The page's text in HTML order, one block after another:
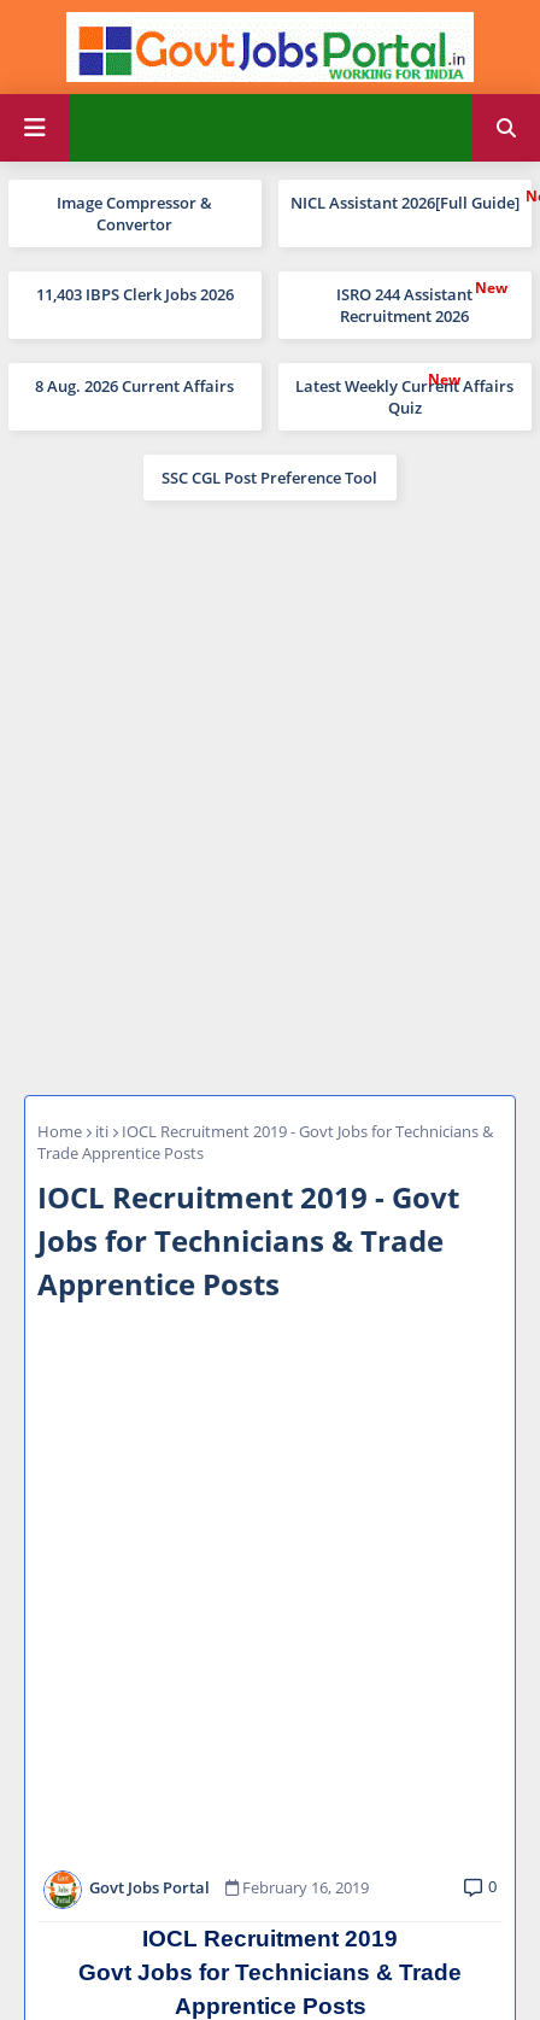
Image Compressor &
Convertor
NICL Assistant 2026[Full Guide]
11,403 IBPS Clerk Jobs 2026
ISRO 244 Assistant
Recruitment 2026
8 Aug. 2026 Current Affairs
Latest Weekly Current Affairs
Quiz
SSC CGL Post Preference Tool
Home iti
IOCL Recruitment 2019 - Govt Jobs for Technicians &
Trade Apprentice Posts
IOCL Recruitment 2019 - Govt
Jobs for Technicians & Trade
Apprentice Posts
Govt Jobs Portal February 16, 2019 0
IOCL Recruitment 2019
Govt Jobs for Technicians & Trade
Apprentice Posts